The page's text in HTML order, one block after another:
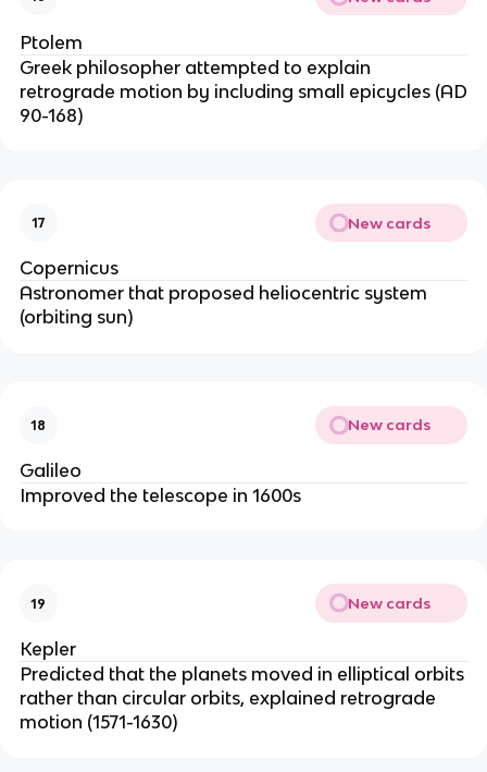
Ptolem
Greek philosopher attempted to explain
retrograde motion by including small epicycles (AD
90-168)
17 New cards
Copernicus
Astronomer that proposed heliocentric system
(orbiting sun)
18 New cards
Galileo
Improved the telescope in 1600s
19 New cards
Kepler
Predicted that the planets moved in elliptical orbits
rather than circular orbits, explained retrograde
motion (1571-1630)